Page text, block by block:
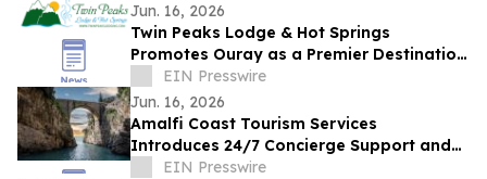
Jun. 16, 2026
Twin Peaks Lodge & Hot Springs
Promotes Ouray as a Premier Destination
for Year Round Outdoor Tourism
EIN Presswire
Jun. 16, 2026
Amalfi Coast Tourism Services
Introduces 24/7 Concierge Support and
New Vacation Itineraries
EIN Presswire